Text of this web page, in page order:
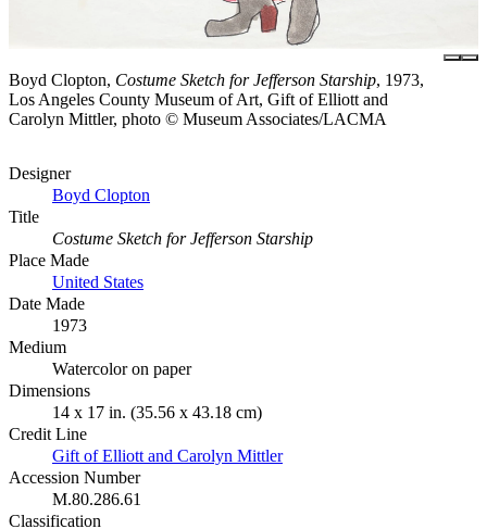
Boyd Clopton, Costume Sketch for Jefferson Starship, 1973,
Los Angeles County Museum of Art, Gift of Elliott and
Carolyn Mittler, photo © Museum Associates/LACMA
Designer
Boyd Clopton
Title
Costume Sketch for Jefferson Starship
Place Made
United States
Date Made
1973
Medium
Watercolor on paper
Dimensions
14 x 17 in. (35.56 x 43.18 cm)
Credit Line
Gift of Elliott and Carolyn Mittler
Accession Number
M.80.286.61
Classification